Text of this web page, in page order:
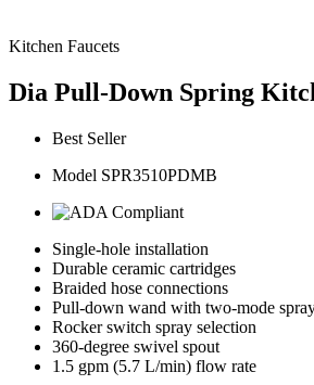
Kitchen Faucets
Dia Pull-Down Spring
Best Seller
Model SPR3510PDMB
Single-hole installation
Durable ceramic cartridges
Braided hose connections
Pull-down wand with two-mode
Rocker switch spray selection
360-degree swivel spout
1.5 gpm (5.7 L/min) flow rate